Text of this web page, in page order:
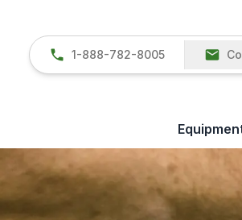
1-888-782-8005